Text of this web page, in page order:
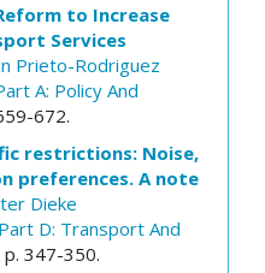
to Increase
Services
Prieto-Rodriguez
A: Policy And
672.
restrictions: Noise,
preferences. A note
Dieke
D: Transport And
347-350.